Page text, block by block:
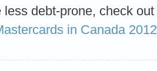
less debt-prone, check
in Canada 2012